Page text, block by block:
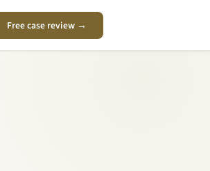
Free case review →